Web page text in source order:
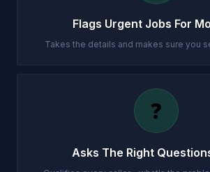
Flags Urgent Jobs For
Takes the details and makes sure you
❓
Asks The Right